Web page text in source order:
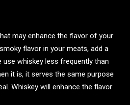
may enhance the flavor of your
flavor in your meats, add a
whiskey less frequently than
it is, it serves the same purpose
Whiskey will enhance the flavor